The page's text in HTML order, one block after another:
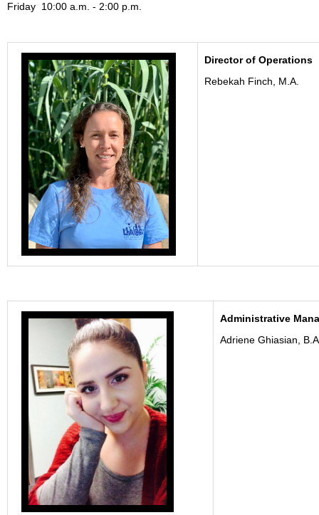
Friday 10:00 a.m. - 2:00 p.m.
Director of Operations
Rebekah Finch, M.A.
Administrative
Adriene Ghiasian,